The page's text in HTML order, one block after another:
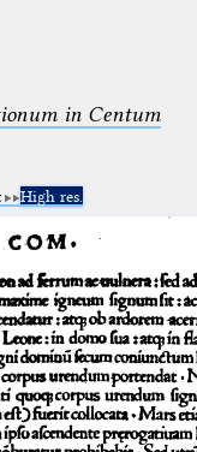
in Centum
High res.